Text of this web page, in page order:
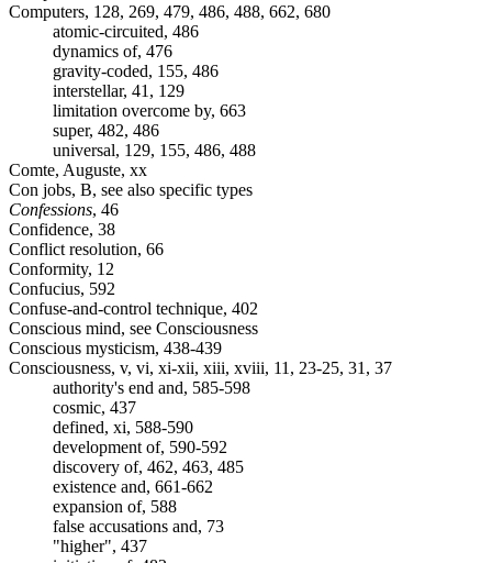
Computers, 128, 269, 479, 486, 488, 662, 680
atomic-circuited, 486
dynamics of, 476
gravity-coded, 155, 486
interstellar, 41, 129
limitation overcome by, 663
super, 482, 486
universal, 129, 155, 486, 488
Comte, Auguste, xx
Con jobs, B, see also specific types
Confessions, 46
Confidence, 38
Conflict resolution, 66
Conformity, 12
Confucius, 592
Confuse-and-control technique, 402
Conscious mind, see Consciousness
Conscious mysticism, 438-439
Consciousness, v, vi, xi-xii, xiii, xviii, 11, 23-25, 31, 37
authority's end and, 585-598
cosmic, 437
defined, xi, 588-590
development of, 590-592
discovery of, 462, 463, 485
existence and, 661-662
expansion of, 588
false accusations and, 73
"higher", 437